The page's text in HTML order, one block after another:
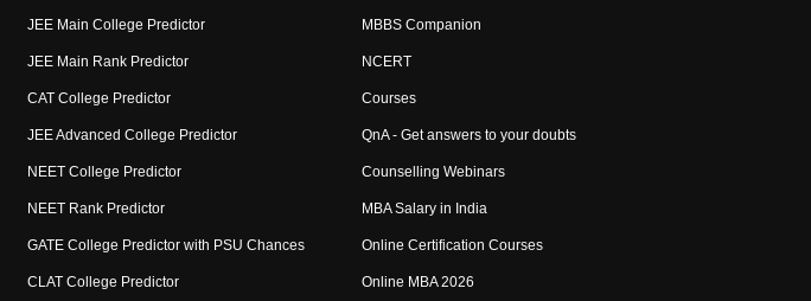
JEE Main College Predictor
JEE Main Rank Predictor
CAT College Predictor
JEE Advanced College Predictor
NEET College Predictor
NEET Rank Predictor
GATE College Predictor with PSU Chances
CLAT College Predictor
MBBS Companion
NCERT
Courses
QnA - Get answers to your doubts
Counselling Webinars
MBA Salary in India
Online Certification Courses
Online MBA 2026